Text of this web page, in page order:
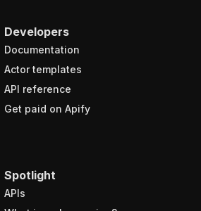
Developers
Documentation
Actor templates
API reference
Get paid on Apify
Spotlight
APIs